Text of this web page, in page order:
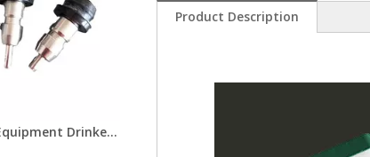
Chicken Farm Equipment Drinker Nipple for Chicken Farms Nipple Drinker for Drinker Cups
Product Description